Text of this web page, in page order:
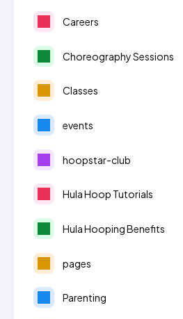
Careers
Choreography Sessions
Classes
events
hoopstar-club
Hula Hoop Tutorials
Hula Hooping Benefits
pages
Parenting